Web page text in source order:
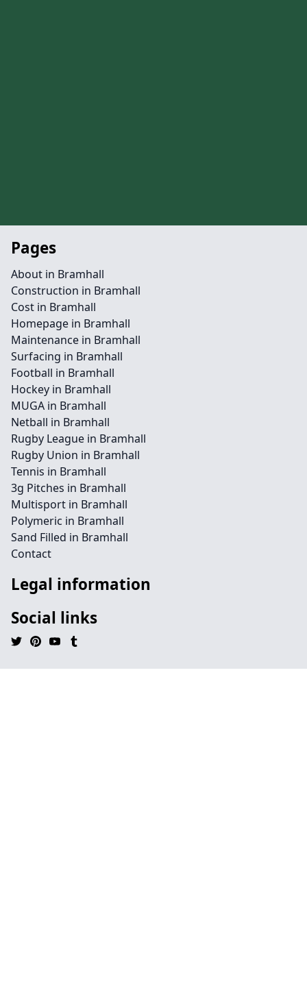
Pages
About in Bramhall
Construction in Bramhall
Cost in Bramhall
Homepage in Bramhall
Maintenance in Bramhall
Surfacing in Bramhall
Football in Bramhall
Hockey in Bramhall
MUGA in Bramhall
Netball in Bramhall
Rugby League in Bramhall
Rugby Union in Bramhall
Tennis in Bramhall
3g Pitches in Bramhall
Multisport in Bramhall
Polymeric in Bramhall
Sand Filled in Bramhall
Contact
Legal information
Social links